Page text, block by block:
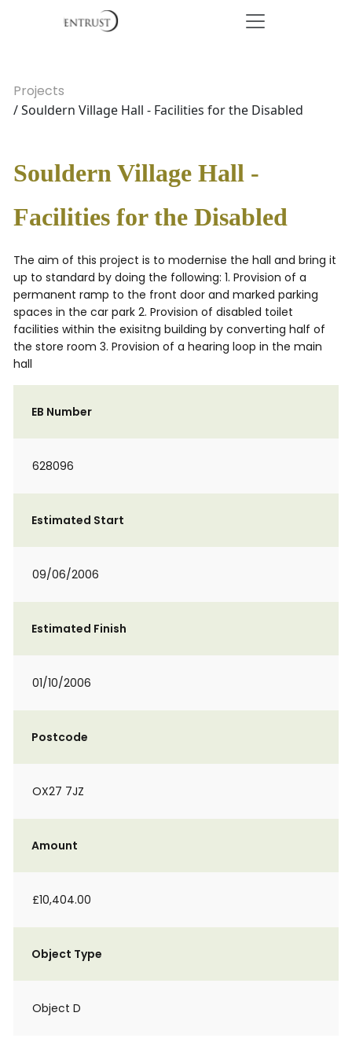
Projects
/ Souldern Village Hall - Facilities for the Disabled
Souldern Village Hall -
Facilities for the Disabled
The aim of this project is to modernise the hall and bring it
up to standard by doing the following: 1. Provision of a
permanent ramp to the front door and marked parking
spaces in the car park 2. Provision of disabled toilet
facilities within the exisitng building by converting half of
the store room 3. Provision of a hearing loop in the main
hall
EB Number
628096
Estimated Start
09/06/2006
Estimated Finish
01/10/2006
Postcode
OX27 7JZ
Amount
£10,404.00
Object Type
Object D